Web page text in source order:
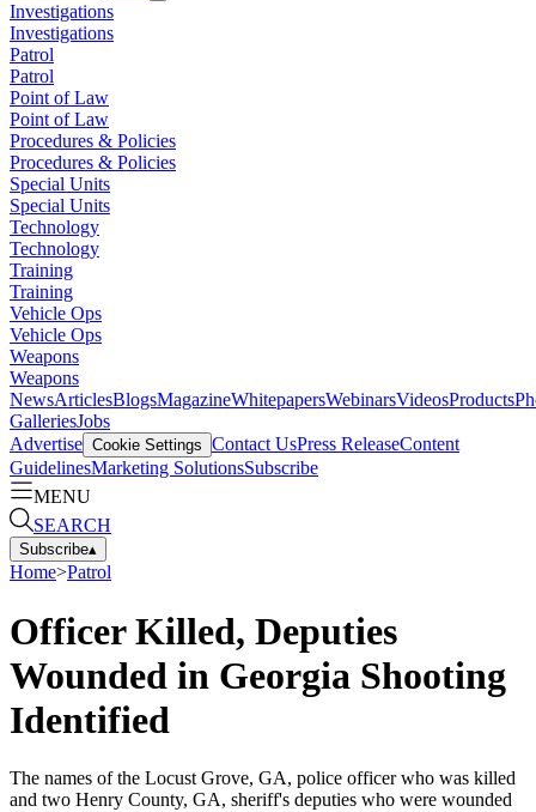
Investigations
Investigations
Patrol
Patrol
Point of Law
Point of Law
Procedures & Policies
Procedures & Policies
Special Units
Special Units
Technology
Technology
Training
Training
Vehicle Ops
Vehicle Ops
Weapons
Weapons
NewsArticlesBlogsMagazineWhitepapersWebinarsVideosProducts
GalleriesJobs
Advertise Cookie Settings Contact UsPress ReleaseContent
GuidelinesMarketing SolutionsSubscribe
MENU
SEARCH
Subscribe▴
Home>Patrol
Officer Killed, Deputies
Wounded in Georgia Shooting
Identified
The names of the Locust Grove, GA, police officer who was killed
and two Henry County, GA, sheriff's deputies who were wounded